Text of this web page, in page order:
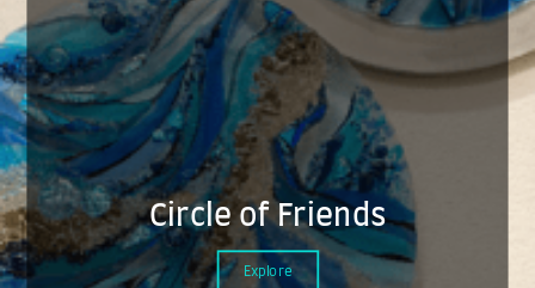
Circle of Friends
Explore